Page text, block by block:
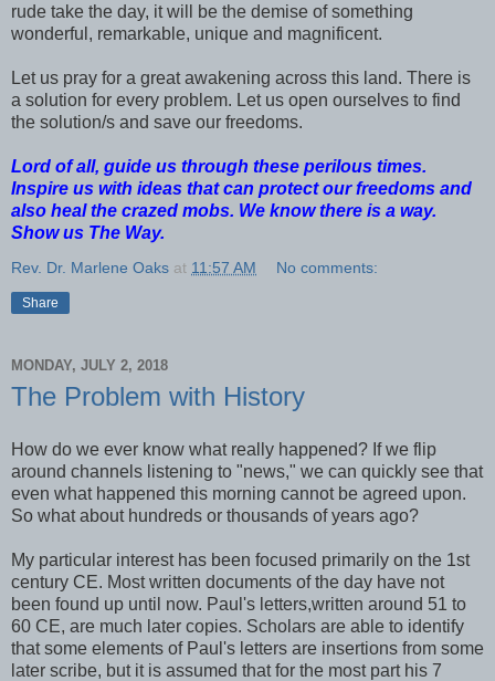
rude take the day, it will be the demise of something
wonderful, remarkable, unique and magnificent.
Let us pray for a great awakening across this land. There is
a solution for every problem. Let us open ourselves to find
the solution/s and save our freedoms.
Lord of all, guide us through these perilous times.
Inspire us with ideas that can protect our freedoms and
also heal the crazed mobs. We know there is a way.
Show us The Way.
Rev. Dr. Marlene Oaks at 11:57 AM No comments:
Share
MONDAY, JULY 2, 2018
The Problem with History
How do we ever know what really happened? If we flip
around channels listening to "news," we can quickly see that
even what happened this morning cannot be agreed upon.
So what about hundreds or thousands of years ago?
My particular interest has been focused primarily on the 1st
century CE. Most written documents of the day have not
been found up until now. Paul's letters,written around 51 to
60 CE, are much later copies. Scholars are able to identify
that some elements of Paul's letters are insertions from some
later scribe, but it is assumed that for the most part his 7